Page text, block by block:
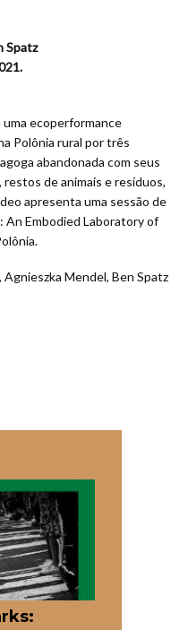
Spatz
uma ecoperformance
Polônia rural por três
abandonada com seus
de animais e resíduos,
apresenta uma sessão de
An Embodied Laboratory of
Agnieszka Mendel, Ben Spatz